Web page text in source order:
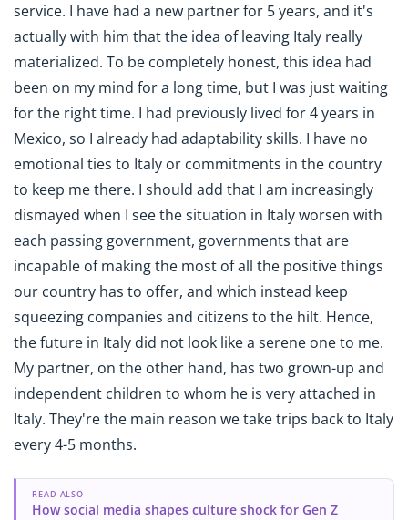
service. I have had a new partner for 5 years, and it's
actually with him that the idea of leaving Italy really
materialized. To be completely honest, this idea had
been on my mind for a long time, but I was just waiting
for the right time. I had previously lived for 4 years in
Mexico, so I already had adaptability skills. I have no
emotional ties to Italy or commitments in the country
to keep me there. I should add that I am increasingly
dismayed when I see the situation in Italy worsen with
each passing government, governments that are
incapable of making the most of all the positive things
our country has to offer, and which instead keep
squeezing companies and citizens to the hilt. Hence,
the future in Italy did not look like a serene one to me.
My partner, on the other hand, has two grown-up and
independent children to whom he is very attached in
Italy. They're the main reason we take trips back to Italy
every 4-5 months.
READ ALSO
How social media shapes culture shock for Gen Z